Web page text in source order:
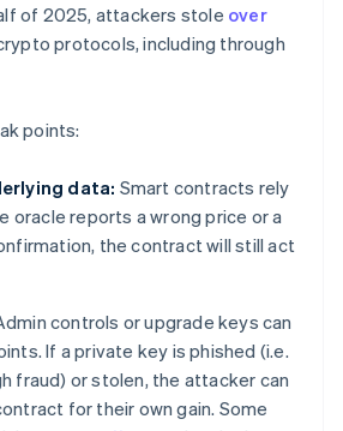
of 2025, attackers stole over
protocols, including through
points:
data: Smart contracts rely
oracle reports a wrong price or a
the contract will still act
controls or upgrade keys can
If a private key is phished (i.e.
fraud) or stolen, the attacker can
for their own gain. Some